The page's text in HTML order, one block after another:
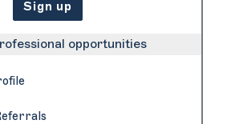
Sign up
opportunities